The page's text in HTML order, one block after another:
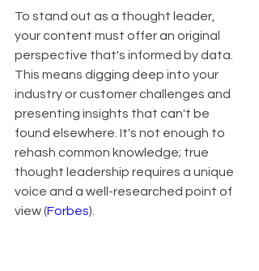
To stand out as a thought leader,
your content must offer an original
perspective that's informed by data.
This means digging deep into your
industry or customer challenges and
presenting insights that can't be
found elsewhere. It's not enough to
rehash common knowledge; true
thought leadership requires a unique
voice and a well-researched point of
view (Forbes).